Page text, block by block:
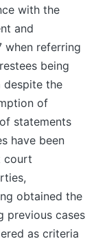
with the
and
when referring
being
despite the
of
statements
have been
court
obtained the
previous cases
as criteria